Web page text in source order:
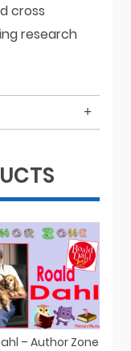
cross
research
– Author Zone